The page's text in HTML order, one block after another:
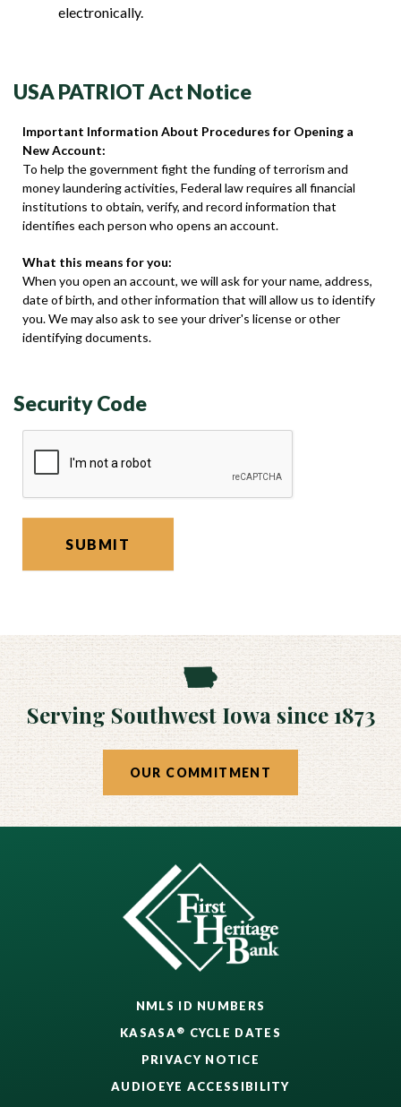
electronically.
USA PATRIOT Act Notice
Important Information About Procedures for Opening a
New Account:
To help the government fight the funding of terrorism and
money laundering activities, Federal law requires all financial
institutions to obtain, verify, and record information that
identifies each person who opens an account.
What this means for you:
When you open an account, we will ask for your name, address,
date of birth, and other information that will allow us to identify
you. We may also ask to see your driver's license or other
identifying documents.
Security Code
Serving Southwest Iowa since 1873
OUR COMMITMENT
NMLS ID NUMBERS
KASASA® CYCLE DATES
PRIVACY NOTICE
AUDIOEYE ACCESSIBILITY